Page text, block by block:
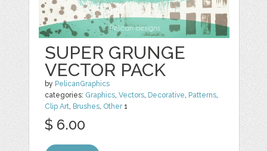
SUPER GRUNGE
VECTOR PACK
by PelicanGraphics
categories: Graphics ,Vectors Decorative Patterns
Clip Art Brushes Other1
$ 6.00